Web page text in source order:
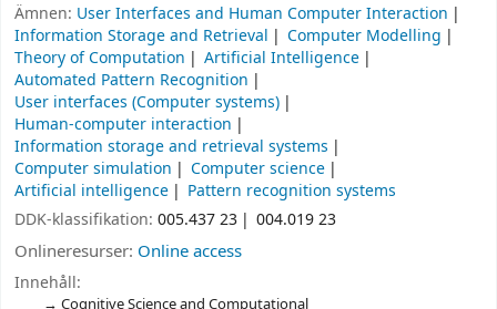
Ämnen: User Interfaces and Human Computer Interaction
Information Storage and Retrieval
Computer Modelling
Theory of Computation
Artificial Intelligence
Automated Pattern Recognition
User interfaces (Computer systems)
Human-computer interaction
Information storage and retrieval systems
Computer simulation
Computer science
Artificial intelligence
Pattern recognition systems
DDK-klassifikation: 005.437 23 004.019 23
Onlineresurser: Online access
Innehåll:
Cognitive Science and Computational